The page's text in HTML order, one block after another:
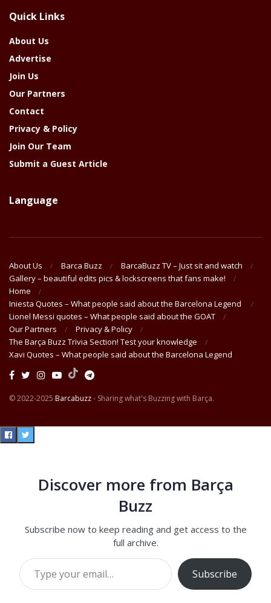
Year
Quick Links
About Us
Advertise
Join Us
Our Partners
Contact
Privacy & Policy
Join Our Team
Submit a Guest Article
Language
About Us Barca Buzz
BarcaBuzz TV – Just sit and watch
Gallery – beautiful edits pics & lockscreens that fans make!
Home
Iniesta Quotes – What people said about the Barcelona Legend
Lionel Messi quotes – What people said about the GOAT
Our Partners
Privacy & Policy
The Barça Buzz Trivia Section! Test your knowledge
Xavi Quotes – What people said about the Barcelona Legend
© 2022-2025 Barcabuzz- Sharing what's Buzzing with Barça.
Discover more from Barça
Buzz
Subscribe now to keep reading and get access to the
full archive.
Type your email…
Subscribe